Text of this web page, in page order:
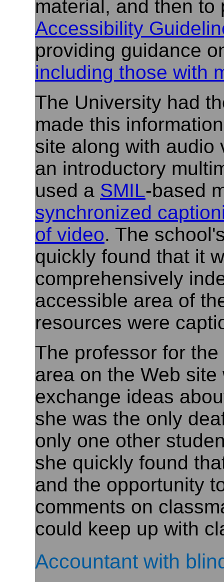
material, and then
Accessibility
providing guidance
including those with
The University had
made this
site along with audio
an introductory
used a SMIL-based
synchronized
of video. The
quickly found that it
comprehensively
accessible area of
resources were
The professor for
area on the Web
exchange ideas
she was the only
only one other
she quickly found
and the opportunity
comments on
could keep up with
Accountant with